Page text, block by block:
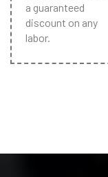
a guaranteed
discount on any
labor.